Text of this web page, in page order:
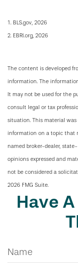
1. BLS.gov, 2026
2. EBRI.org, 2026
The content is developed
information. The
It may not be used for the
consult legal or tax
situation. This material was
information on a topic that
named broker-dealer,
opinions expressed and
not be considered a
2026 FMG Suite.
Have
Name